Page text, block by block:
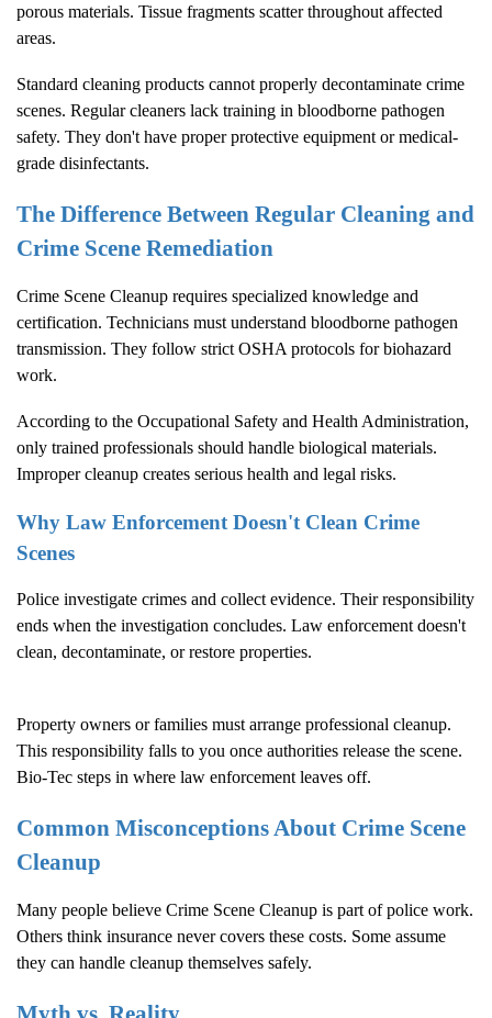
porous materials. Tissue fragments scatter throughout affected
areas.
Standard cleaning products cannot properly decontaminate crime
scenes. Regular cleaners lack training in bloodborne pathogen
safety. They don't have proper protective equipment or medical-
grade disinfectants.
The Difference Between Regular Cleaning and
Crime Scene Remediation
Crime Scene Cleanup requires specialized knowledge and
certification. Technicians must understand bloodborne pathogen
transmission. They follow strict OSHA protocols for biohazard
work.
According to the Occupational Safety and Health Administration,
only trained professionals should handle biological materials.
Improper cleanup creates serious health and legal risks.
Why Law Enforcement Doesn't Clean Crime
Scenes
Police investigate crimes and collect evidence. Their responsibility
ends when the investigation concludes. Law enforcement doesn't
clean, decontaminate, or restore properties.
Property owners or families must arrange professional cleanup.
This responsibility falls to you once authorities release the scene.
Bio-Tec steps in where law enforcement leaves off.
Common Misconceptions About Crime Scene
Cleanup
Many people believe Crime Scene Cleanup is part of police work.
Others think insurance never covers these costs. Some assume
they can handle cleanup themselves safely.